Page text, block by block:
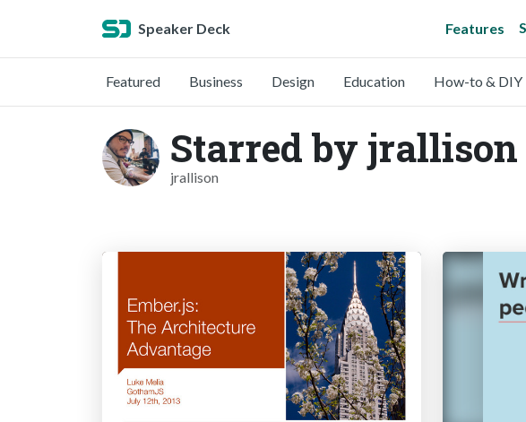
Speaker Deck Features
Featured Business Design Education How-to & DIY
Starred by jrallison
jrallison